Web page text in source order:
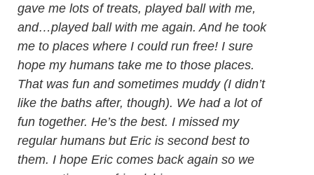
gave me lots of treats, played ball with me,
and…played ball with me again. And he took
me to places where I could run free! I sure
hope my humans take me to those places.
That was fun and sometimes muddy (I didn’t
like the baths after, though). We had a lot of
fun together. He’s the best. I missed my
regular humans but Eric is second best to
them. I hope Eric comes back again so we